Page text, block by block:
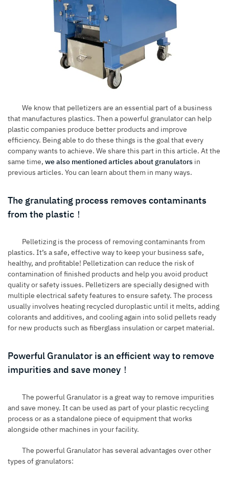
We know that pelletizers are an essential part of a business
that manufactures plastics. Then a powerful granulator can help
plastic companies produce better products and improve
efficiency. Being able to do these things is the goal that every
company wants to achieve. We share this part in this article. At the
same time, we also mentioned articles about granulators in
previous articles. You can learn about them in many ways.
The granulating process removes contaminants
from the plastic！
Pelletizing is the process of removing contaminants from
plastics. It’s a safe, effective way to keep your business safe,
healthy, and profitable! Pelletization can reduce the risk of
contamination of finished products and help you avoid product
quality or safety issues. Pelletizers are specially designed with
multiple electrical safety features to ensure safety. The process
usually involves heating recycled duroplastic until it melts, adding
colorants and additives, and cooling again into solid pellets ready
for new products such as fiberglass insulation or carpet material.
Powerful Granulator is an efficient way to remove
impurities and save money！
The powerful Granulator is a great way to remove impurities
and save money. It can be used as part of your plastic recycling
process or as a standalone piece of equipment that works
alongside other machines in your facility.
The powerful Granulator has several advantages over other
types of granulators: